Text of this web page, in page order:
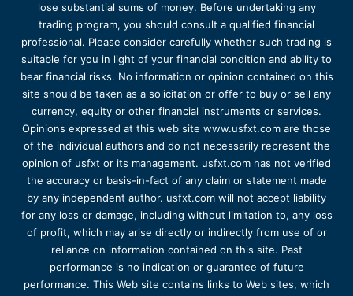
lose substantial sums of money. Before undertaking any
trading program, you should consult a qualified financial
professional. Please consider carefully whether such trading is
suitable for you in light of your financial condition and ability to
bear financial risks. No information or opinion contained on this
site should be taken as a solicitation or offer to buy or sell any
currency, equity or other financial instruments or services.
Opinions expressed at this web site www.usfxt.com are those
of the individual authors and do not necessarily represent the
opinion of usfxt or its management. usfxt.com has not verified
the accuracy or basis-in-fact of any claim or statement made
by any independent author. usfxt.com will not accept liability
for any loss or damage, including without limitation to, any loss
of profit, which may arise directly or indirectly from use of or
reliance on information contained on this site. Past
performance is no indication or guarantee of future
performance. This Web site contains links to Web sites, which